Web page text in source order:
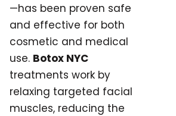
—has been proven safe
and effective for both
cosmetic and medical
use. Botox NYC
treatments work by
relaxing targeted facial
muscles, reducing the